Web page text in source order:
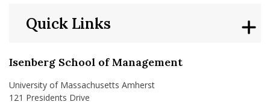
Isenberg School of Management
University of Massachusetts Amherst
121 Presidents Drive
Quick Links